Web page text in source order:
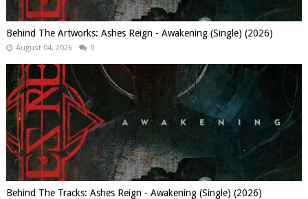
Behind The Artworks: Ashes Reign - Awakening (Single) (2026)
August 04, 2026 0
Behind The Tracks: Ashes Reign - Awakening (Single) (2026)